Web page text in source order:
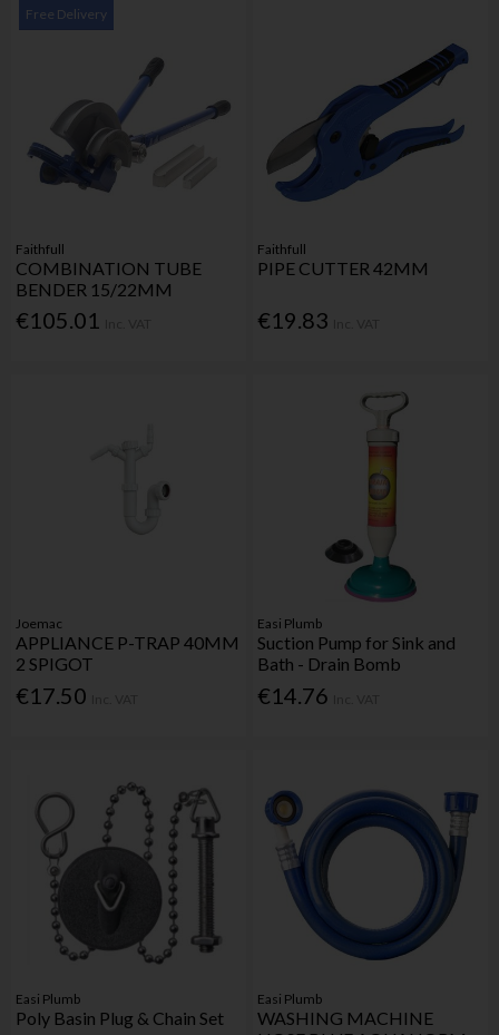
Free Delivery
Faithfull
COMBINATION TUBE
BENDER 15/22MM
€105.01
Faithfull
PIPE CUTTER 42MM
€19.83
Joemac
APPLIANCE P-TRAP 40MM
2 SPIGOT
€17.50
Easi Plumb
Suction Pump for Sink and
Bath - Drain Bomb
€14.76
Easi Plumb
Poly Basin Plug & Chain Set
Easi Plumb
WASHING MACHINE